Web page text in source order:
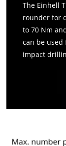
The Einhell
rounder for
to 70 Nm
can be
impact